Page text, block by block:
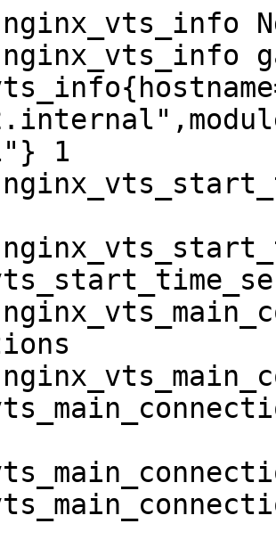
nginx_vts_info
nginx_vts_info
1